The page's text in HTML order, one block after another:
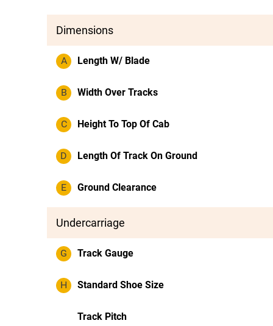
Dimensions
A Length W/ Blade
B Width Over Tracks
C Height To Top Of Cab
D Length Of Track On Ground
E Ground Clearance
Undercarriage
G Track Gauge
H Standard Shoe Size
Track Pitch